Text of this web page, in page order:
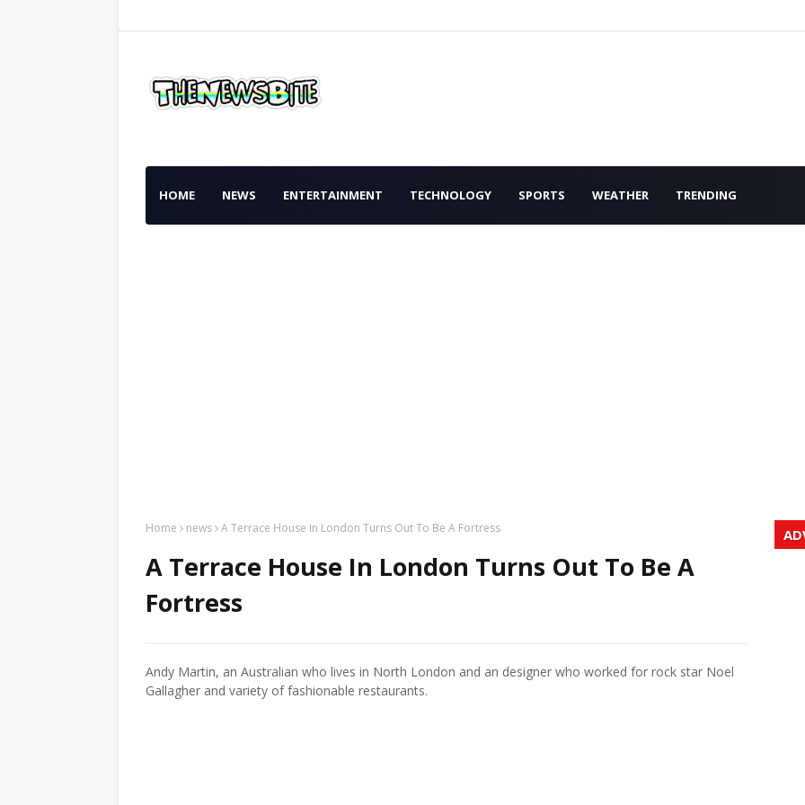
HOME NEWS ENTERTAINMENT TECHNOLOGY SPORTS WEATHER TRENDING
Home news A Terrace House In London Turns Out To Be A Fortress
A Terrace House In London Turns Out To Be A
Fortress
Andy Martin, an Australian who lives in North London and an designer who worked for rock star Noel
Gallagher and variety of fashionable restaurants.